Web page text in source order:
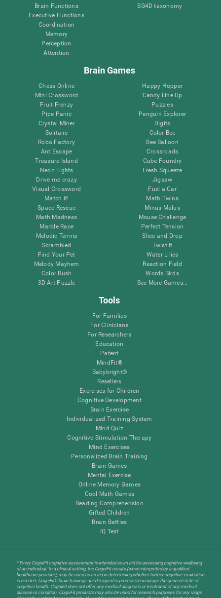
Brain Functions
Executive Functions
Coordination
Memory
Perception
Attention
SG4D taxonomy
Brain Games
Chess Online
Mini Crossword
Fruit Frenzy
Pipe Panic
Crystal Miner
Solitaire
Robo Factory
Ant Escape
Treasure Island
Neon Lights
Drive me crazy
Visual Crossword
Match it!
Space Rescue
Math Madness
Marble Race
Melodic Tennis
Scrambled
Find Your Pet
Melody Mayhem
Color Rush
3D Art Puzzle
Happy Hopper
Candy Line Up
Puzzles
Penguin Explorer
Digits
Color Bee
Bee Balloon
Crossroads
Cube Foundry
Fresh Squeeze
Jigsaw
Fuel a Car
Math Twins
Minus Malus
Mouse Challenge
Perfect Tension
Slice and Drop
Twist It
Water Lilies
Reaction Field
Words Birds
See More Games...
Tools
For Families
For Clinicians
For Researchers
Education
Patent
MindFit®
Babybright®
Resellers
Exercises for Children
Cognitive Development
Brain Exercise
Individualized Training System
Mind Quiz
Cognitive Stimulation Therapy
Mind Exercises
Personalized Brain Training
Brain Games
Mental Exercise
Online Memory Games
Cool Math Games
Reading Comprehension
Gifted Children
Brain Battles
IQ Test
* Every CogniFit cognitive assessment is intended as an aid for assessing cognitive wellbeing
of an individual. In a clinical setting, the CogniFit results (when interpreted by a qualified
healthcare provider), may be used as an aid in determining whether further cognitive evaluation
is needed. CogniFit’s brain trainings are designed to promote/encourage the general state of
cognitive health. CogniFit does not offer any medical diagnosis or treatment of any medical
disease or condition. CogniFit products may also be used for research purposes for any range